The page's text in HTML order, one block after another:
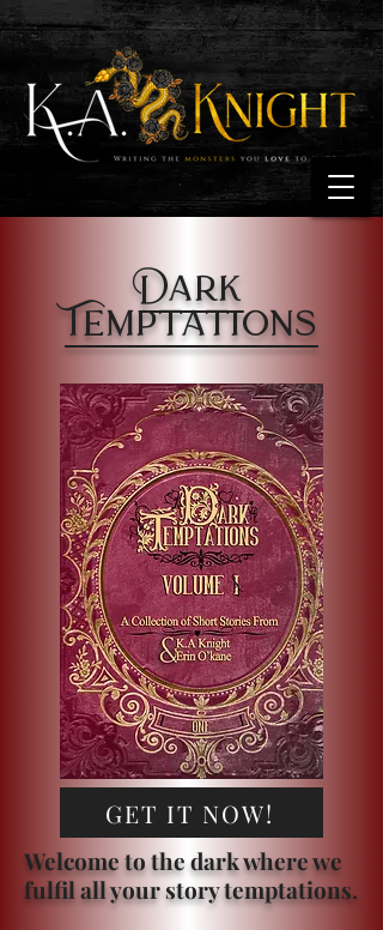
Dark
Temptations
GET IT NOW!
Welcome to the dark where we
fulfil all your story temptations.